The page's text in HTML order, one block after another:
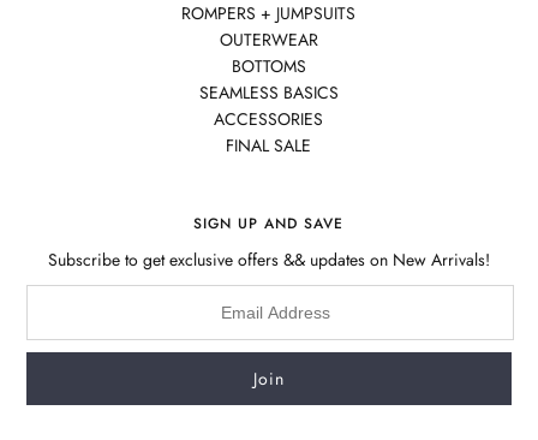
ROMPERS + JUMPSUITS
OUTERWEAR
BOTTOMS
SEAMLESS BASICS
ACCESSORIES
FINAL SALE
SIGN UP AND SAVE
Subscribe to get exclusive offers && updates on New Arrivals!